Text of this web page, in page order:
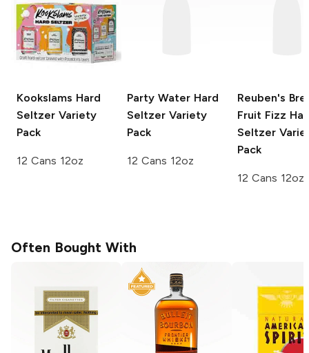
Kookslams Hard
Seltzer Variety
Pack
12 Cans 12oz
Party WaterHard
Seltzer Variety
Pack
12 Cans 12oz
Reuben's
Fruit Fizz
Seltzer
Pack
12 Cans 12oz
Often Bought With